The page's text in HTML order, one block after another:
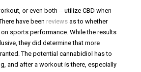
or even both -- utilize CBD when
have been reviewsas to whether
on sports performance. While the results
they did determine that more
The potential cannabidiol has to
and after a workout is there, especially